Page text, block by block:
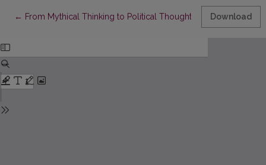
← Return to Article Details
From Mythical Thinking to Political Thought Download